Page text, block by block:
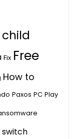
child
Fix Free
How to
Paxos PC Play
switch